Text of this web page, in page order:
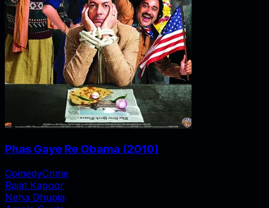
Phas Gaye Re Obama (2010)
ComedyCrime
Rajat Kapoor
Neha Dhupia